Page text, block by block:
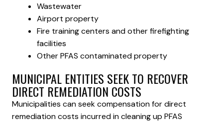
Wastewater
Airport property
Fire training centers and other firefighting
facilities
Other PFAS contaminated property
MUNICIPAL ENTITIES SEEK TO RECOVER
DIRECT REMEDIATION COSTS
Municipalities can seek compensation for direct
remediation costs incurred in cleaning up PFAS